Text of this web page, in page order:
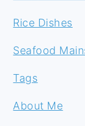
Rice Dishes
Seafood
Tags
About Me